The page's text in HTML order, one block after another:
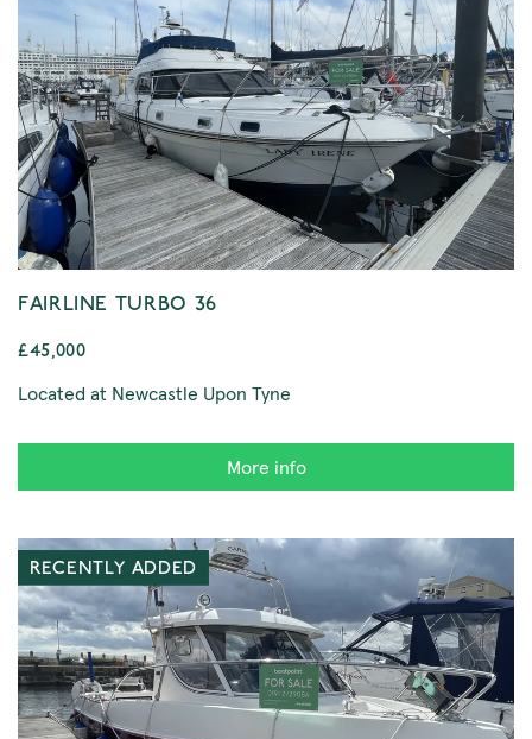
FAIRLINE TURBO 36
£45,000
Located at Newcastle Upon Tyne
More info
RECENTLY ADDED